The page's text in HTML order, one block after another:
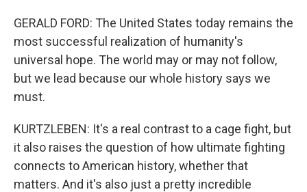
GERALD FORD: The United States today remains the
most successful realization of humanity's
universal hope. The world may or may not follow,
but we lead because our whole history says we
must.
KURTZLEBEN: It's a real contrast to a cage fight, but
it also raises the question of how ultimate fighting
connects to American history, whether that
matters. And it's also just a pretty incredible